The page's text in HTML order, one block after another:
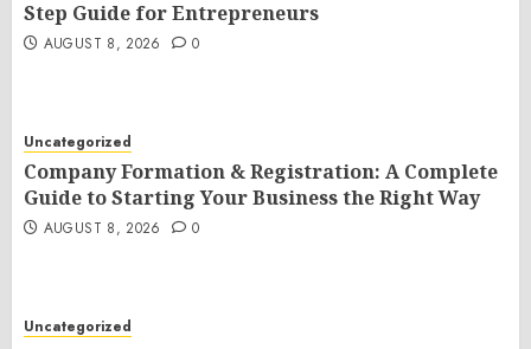
Step Guide for Entrepreneurs
AUGUST 8, 2026 0
Uncategorized
Company Formation & Registration: A Complete
Guide to Starting Your Business the Right Way
AUGUST 8, 2026 0
Uncategorized